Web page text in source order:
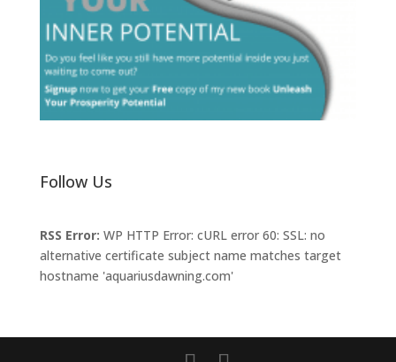
Follow Us
RSS Error: WP HTTP Error: cURL error 60: SSL: no
alternative certificate subject name matches target
hostname 'aquariusdawning.com'